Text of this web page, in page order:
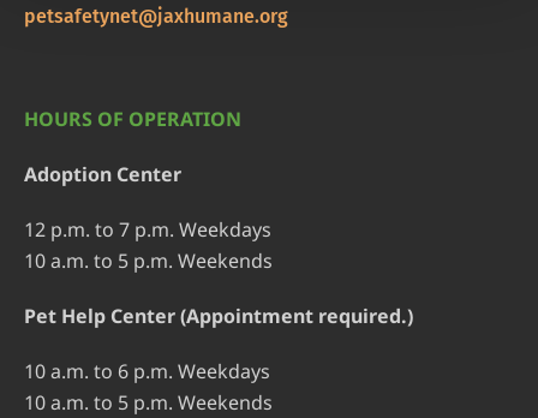
petsafetynet@jaxhumane.org
HOURS OF OPERATION
Adoption Center
12 p.m. to 7 p.m. Weekdays
10 a.m. to 5 p.m. Weekends
Pet Help Center (Appointment required.)
10 a.m. to 6 p.m. Weekdays
10 a.m. to 5 p.m. Weekends